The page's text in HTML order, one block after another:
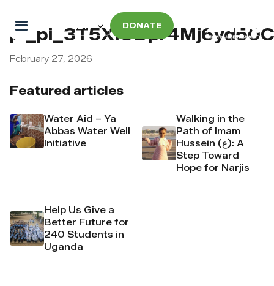
DONATE
Featured articles
Water Aid – Ya
Abbas Water Well
Initiative
Walking in the
Path of Imam
Hussein (ع): A
Step Toward
Hope for Narjis
Help Us Give a
Better Future for
240 Students in
Uganda
February 27, 2026